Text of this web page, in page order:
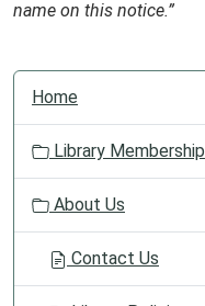
name on this notice.”
N
o
Home
Library Membership
About Us
Contact Us